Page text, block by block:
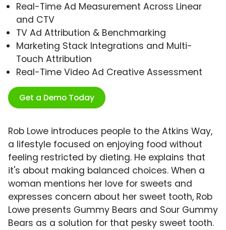
Real-Time Ad Measurement Across Linear
and CTV
TV Ad Attribution & Benchmarking
Marketing Stack Integrations and Multi-
Touch Attribution
Real-Time Video Ad Creative Assessment
Get a Demo Today
Rob Lowe introduces people to the Atkins Way,
a lifestyle focused on enjoying food without
feeling restricted by dieting. He explains that
it's about making balanced choices. When a
woman mentions her love for sweets and
expresses concern about her sweet tooth, Rob
Lowe presents Gummy Bears and Sour Gummy
Bears as a solution for that pesky sweet tooth.